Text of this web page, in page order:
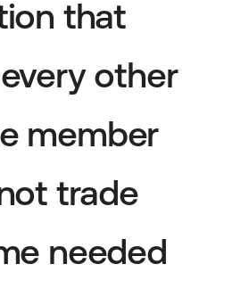
that
other
member
trade
needed